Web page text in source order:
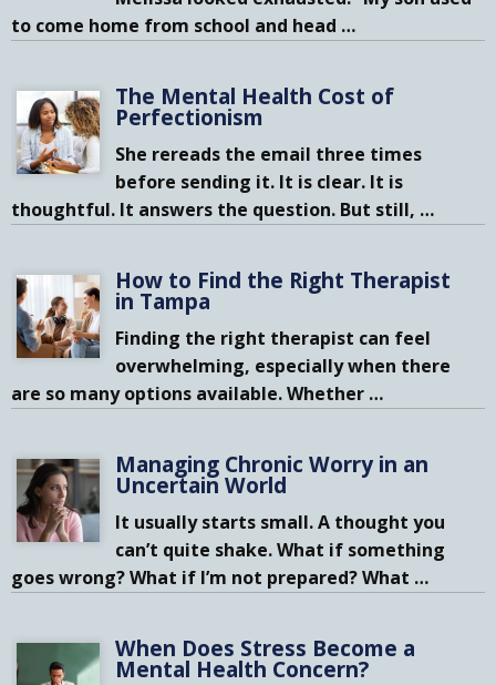
to come home from school and head …
The Mental Health Cost of
Perfectionism
She rereads the email three times
before sending it. It is clear. It is
thoughtful. It answers the question. But still, …
How to Find the Right Therapist
in Tampa
Finding the right therapist can feel
overwhelming, especially when there
are so many options available. Whether …
Managing Chronic Worry in an
Uncertain World
It usually starts small. A thought you
can’t quite shake. What if something
goes wrong? What if I’m not prepared? What …
When Does Stress Become a
Mental Health Concern?